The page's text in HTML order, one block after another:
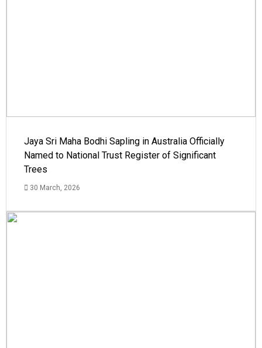
Jaya Sri Maha Bodhi Sapling in Australia Officially
Named to National Trust Register of Significant
Trees
30 March, 2026